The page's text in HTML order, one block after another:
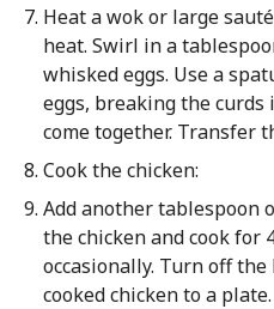
Heat a wok or large
heat. Swirl in a
whisked eggs. Use a
eggs, breaking the
come together. Transfer
Cook the chicken:
Add another tablespoon
the chicken and cook for
occasionally. Turn off
cooked chicken to a plate.